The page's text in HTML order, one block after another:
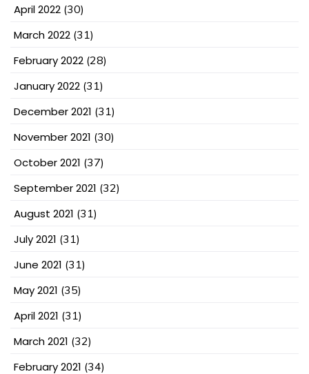
April 2022 (30)
March 2022 (31)
February 2022 (28)
January 2022 (31)
December 2021 (31)
November 2021 (30)
October 2021 (37)
September 2021 (32)
August 2021 (31)
July 2021 (31)
June 2021 (31)
May 2021 (35)
April 2021 (31)
March 2021 (32)
February 2021 (34)